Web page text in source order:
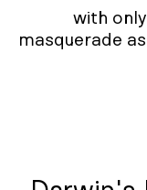
with
masquerade